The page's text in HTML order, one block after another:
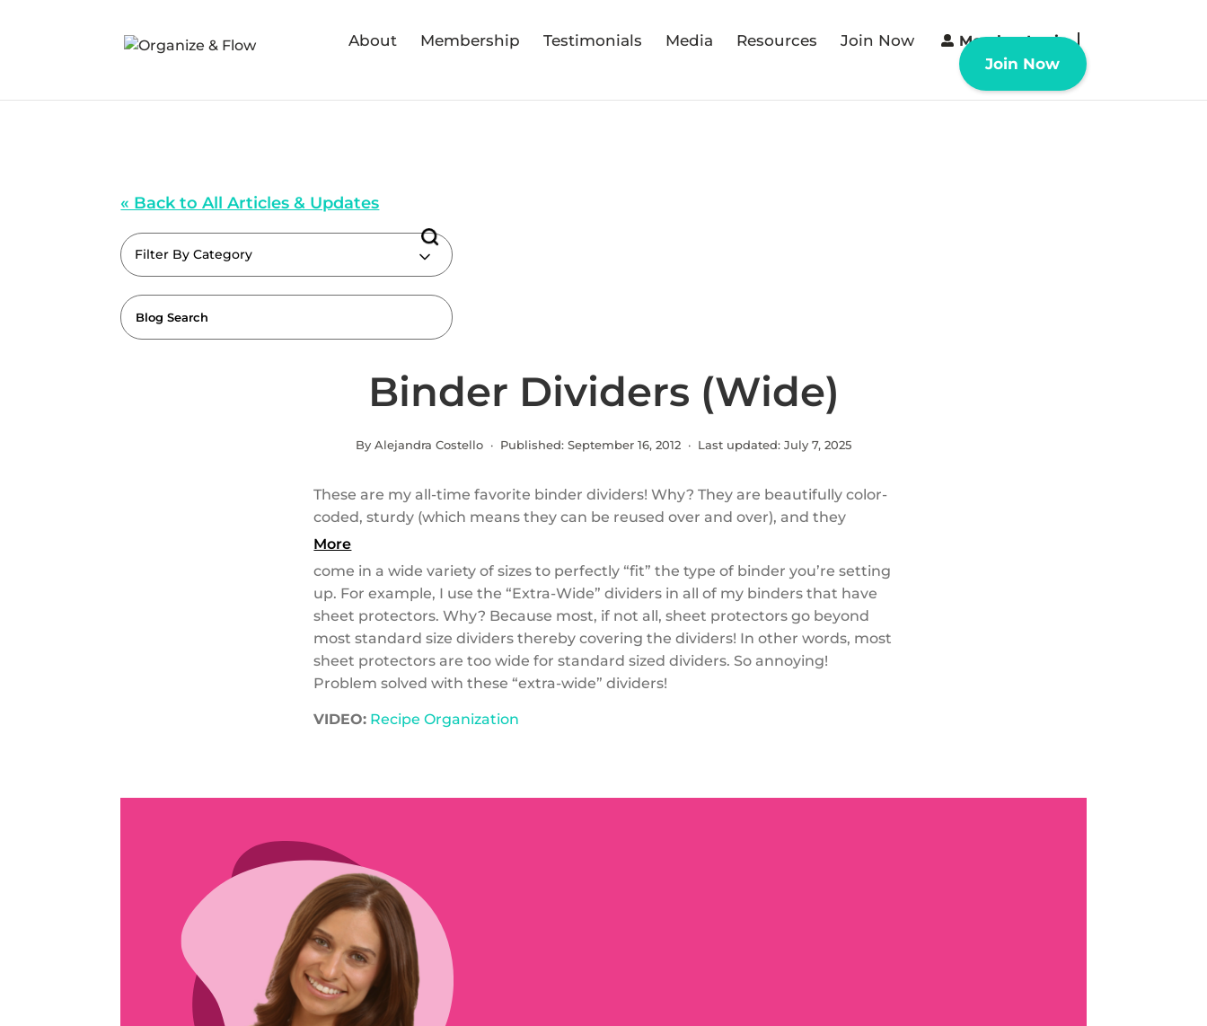
About Membership Testimonials Media Resources Join Now Member Login
Join Now
« Back to All Articles & Updates
Filter By Category
Binder Dividers (Wide)
By Alejandra Costello · Published: September 16, 2012 · Last updated: July 7, 2025
These are my all-time favorite binder dividers! Why? They are beautifully color-
coded, sturdy (which means they can be reused over and over), and they
More
come in a wide variety of sizes to perfectly “fit” the type of binder you’re setting
up. For example, I use the “Extra-Wide” dividers in all of my binders that have
sheet protectors. Why? Because most, if not all, sheet protectors go beyond
most standard size dividers thereby covering the dividers! In other words, most
sheet protectors are too wide for standard sized dividers. So annoying!
Problem solved with these “extra-wide” dividers!
VIDEO: Recipe Organization